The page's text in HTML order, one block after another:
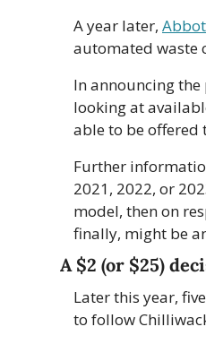
A year later,
automated waste
In announcing the
looking at
able to be offered
Further
2021, 2022, or
model, then on
finally, might be
A $2 (or $25)
Later this year,
to follow